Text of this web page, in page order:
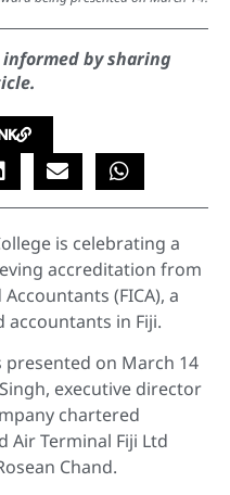
by sharing
is celebrating a
accreditation from
(FICA), a
in Fiji.
on March 14
executive director
chartered
Air Terminal Fiji Ltd
Chand.